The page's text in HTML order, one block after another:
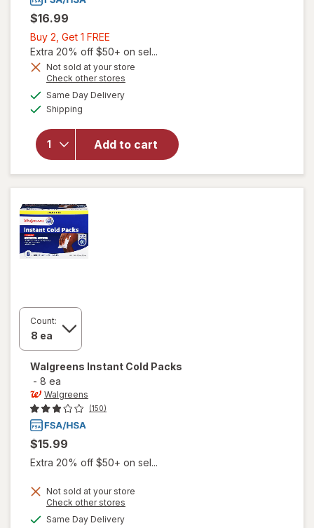
$16.99
Buy 2, Get 1 FREE
2,
Get
1
FREE
Extra 20% off $50+ on sel...
Not sold at your store
Check other stores
Same Day Deliveryavailable
Shipping
Add to cart
will open
for
Walgreens
Silicone
Foam
Dressings
Count:
Walgreens Instant Cold Packs
- 8 ea
Walgreens
(150)
$15.99
Extra 20% off $50+ on sel...
Not sold at your store
Check other stores
Same Day Deliveryavailable